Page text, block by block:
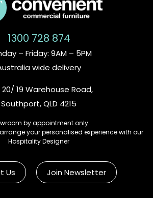
1300 728 874
– Friday: 9AM – 5PM
wide delivery
19 Warehouse Road,
Southport, QLD 4215
by appointment only.
your personalised experience with our
Hospitality Designer
Us Join Newsletter